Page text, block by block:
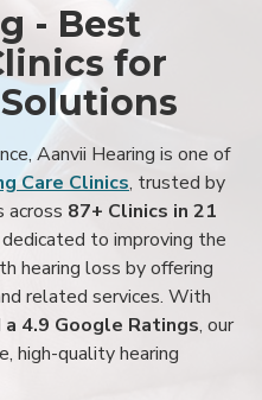
- Best
for
Aanvii Hearing is one of
Care Clinics, trusted by
across 87+ Clinics in 21
to improving the
hearing loss by offering
related services. With
a 4.9 Google Ratings, our
high-quality hearing